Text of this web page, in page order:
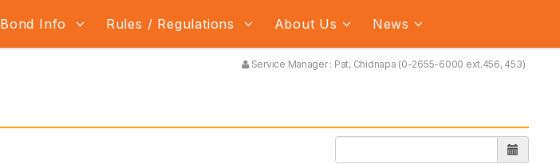
Bond Info Rules / Regulations About Us News
Service Manager : Pat, Chidnapa (0-2655-6000 ext.456, 453)